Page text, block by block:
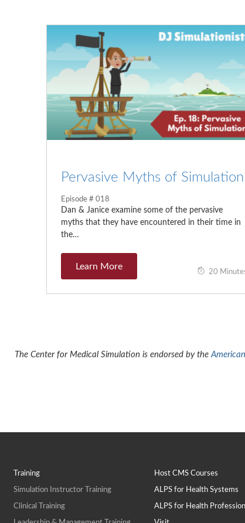
Pervasive Myths of Simulation
Episode # 018
Dan & Janice examine some of the pervasive
myths that they have encountered in their time in
the…
Learn More
20
The Center for Medical Simulation is endorsed by the
Training
Simulation Instructor Training
Clinical Training
Host CMS Courses
ALPS for Health Systems
ALPS for Health